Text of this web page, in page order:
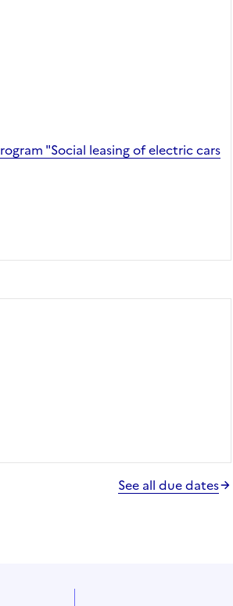
"Social leasing of electric cars
See all due dates